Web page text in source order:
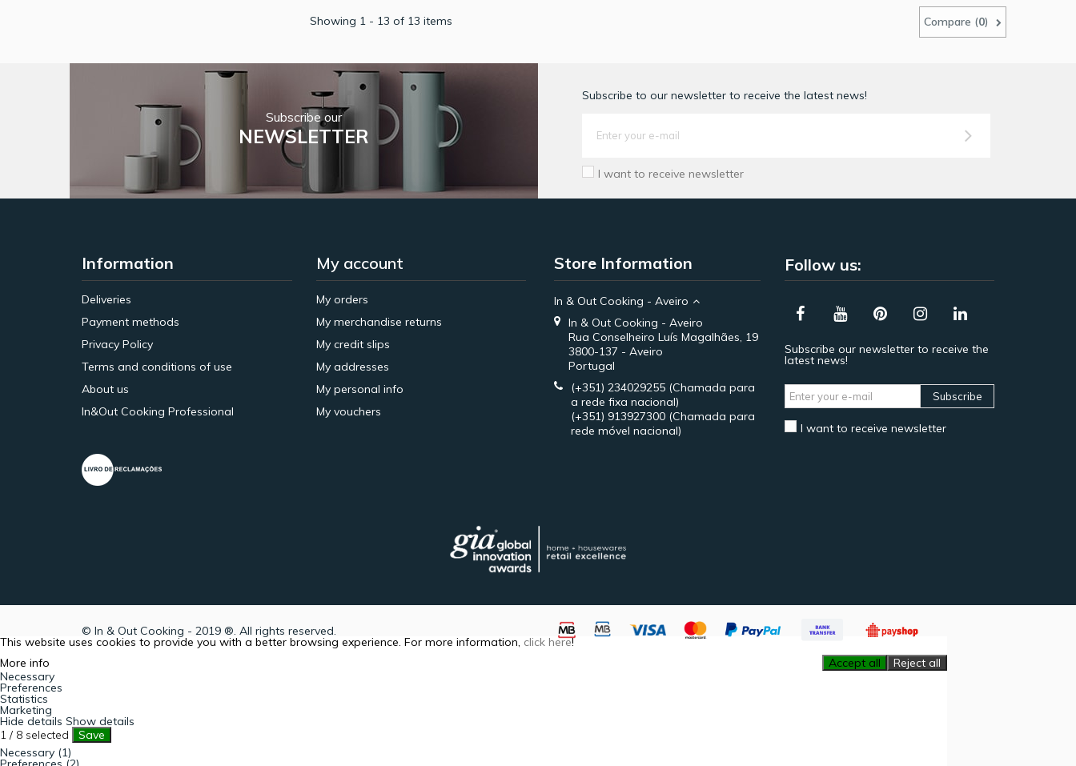
Compare (0)
Showing 1 - 13 of 13 items
Subscribe our
NEWSLETTER
Subscribe to our newsletter to receive the latest news!
I want to receive newsletter
Information
Deliveries
Payment methods
Privacy Policy
Terms and conditions of use
About us
In&Out Cooking Professional
My account
My orders
My merchandise returns
My credit slips
My addresses
My personal info
My vouchers
Store Information
In & Out Cooking - Aveiro
In & Out Cooking - Aveiro
Rua Conselheiro Luís Magalhães, 19
3800-137 - Aveiro
Portugal
(+351) 234029255 (Chamada para
a rede fixa nacional)
(+351) 913927300 (Chamada para
rede móvel nacional)
Follow us:
Subscribe our newsletter to receive the
latest news!
Subscribe
I want to receive newsletter
© In & Out Cooking - 2019 ®. All rights reserved.
This website uses cookies to provide you with a better browsing experience. For more information, click here!
More info
Accept all
Reject all
Necessary
Preferences
Statistics
Marketing
Hide details Show details
1 / 8 selected
Save
Necessary (1)